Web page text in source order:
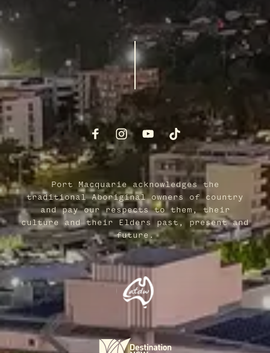
Port Macquarie acknowledges the
traditional Aboriginal owners of country
and pay our respects to them, their
culture and their Elders past, present and
future.